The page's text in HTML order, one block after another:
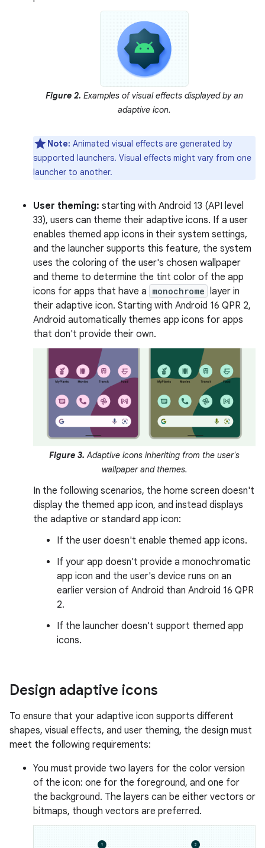
Figure 2. Examples of visual effects displayed by an
adaptive icon.
Note: Animated visual effects are generated by
supported launchers. Visual effects might vary from one
launcher to another.
User theming: starting with Android 13 (API level
33), users can theme their adaptive icons. If a user
enables themed app icons in their system settings,
and the launcher supports this feature, the system
uses the coloring of the user's chosen wallpaper
and theme to determine the tint color of the app
icons for apps that have a monochrome layer in
their adaptive icon. Starting with Android 16 QPR 2,
Android automatically themes app icons for apps
that don't provide their own.
Figure 3. Adaptive icons inheriting from the user's
wallpaper and themes.
In the following scenarios, the home screen doesn't
display the themed app icon, and instead displays
the adaptive or standard app icon:
If the user doesn't enable themed app icons.
If your app doesn't provide a monochromatic
app icon and the user's device runs on an
earlier version of Android than Android 16 QPR
2.
If the launcher doesn't support themed app
icons.
Design adaptive icons
To ensure that your adaptive icon supports different
shapes, visual effects, and user theming, the design must
meet the following requirements:
You must provide two layers for the color version
of the icon: one for the foreground, and one for
the background. The layers can be either vectors or
bitmaps, though vectors are preferred.